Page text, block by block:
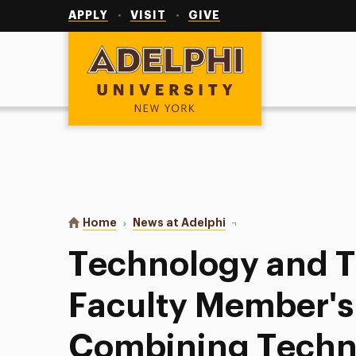
APPLY VISIT GIVE
Adelphi University
You are here:
Home News at Adelphi Technology and
Technology and
Faculty
Combining